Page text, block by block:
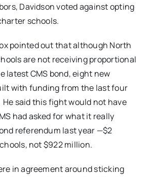
Davidson voted against opting
schools.
pointed out that although North
are not receiving proportional
latest CMS bond, eight new
with funding from the last four
He said this fight would not have
had asked for what it really
referendum last year —$2
not $922 million.
in agreement around sticking